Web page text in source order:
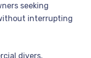
seeking
interrupting
divers,